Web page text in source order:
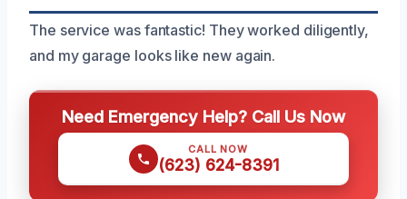
The service was fantastic! They worked diligently,
and my garage looks like new again.
Need Emergency Help? Call Us Now
CALL NOW
(623) 624-8391